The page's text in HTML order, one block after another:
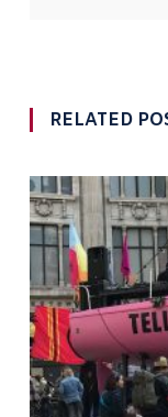
RELATED